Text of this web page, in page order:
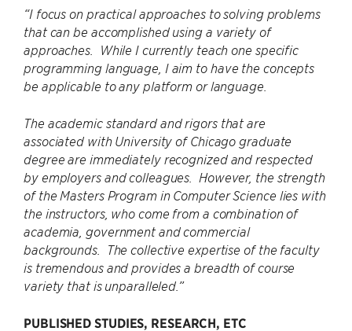
“I focus on practical approaches to solving problems
that can be accomplished using a variety of
approaches. While I currently teach one specific
programming language, I aim to have the concepts
be applicable to any platform or language.
The academic standard and rigors that are
associated with University of Chicago graduate
degree are immediately recognized and respected
by employers and colleagues. However, the strength
of the Masters Program in Computer Science lies with
the instructors, who come from a combination of
academia, government and commercial
backgrounds. The collective expertise of the faculty
is tremendous and provides a breadth of course
variety that is unparalleled.”
PUBLISHED STUDIES, RESEARCH, ETC